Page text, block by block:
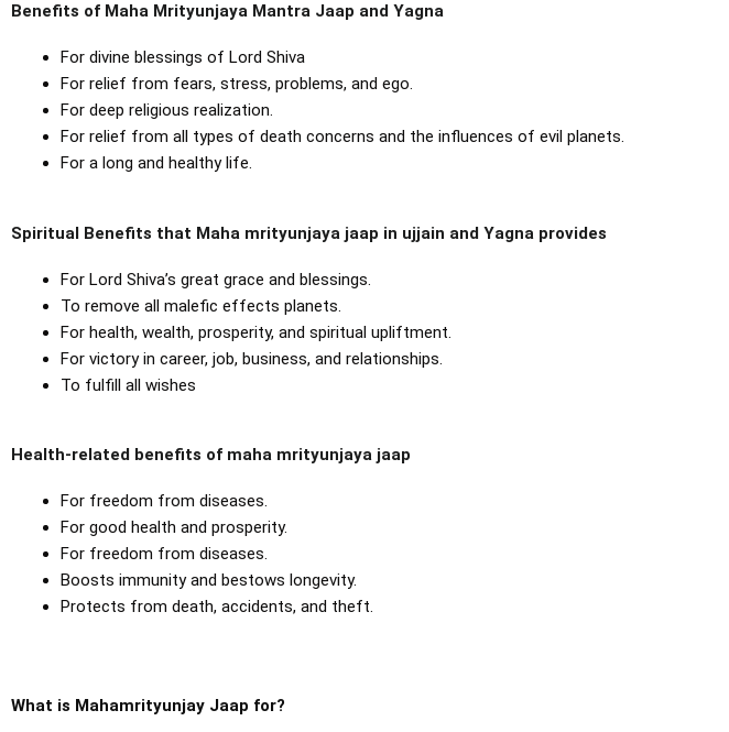
Benefits of Maha Mrityunjaya Mantra Jaap and Yagna
For divine blessings of Lord Shiva
For relief from fears, stress, problems, and ego.
For deep religious realization.
For relief from all types of death concerns and the influences of evil planets.
For a long and healthy life.
Spiritual Benefits that Maha mrityunjaya jaap in ujjain and Yagna provides
For Lord Shiva’s great grace and blessings.
To remove all malefic effects planets.
For health, wealth, prosperity, and spiritual upliftment.
For victory in career, job, business, and relationships.
To fulfill all wishes
Health-related benefits of maha mrityunjaya jaap
For freedom from diseases.
For good health and prosperity.
For freedom from diseases.
Boosts immunity and bestows longevity.
Protects from death, accidents, and theft.
What is Mahamrityunjay Jaap for?